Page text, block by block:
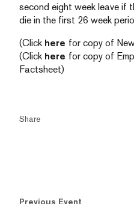
second eight week leave if
die in the first 26 week
(Click here for copy of
(Click here for copy of
Factsheet)
Share
Previous Event